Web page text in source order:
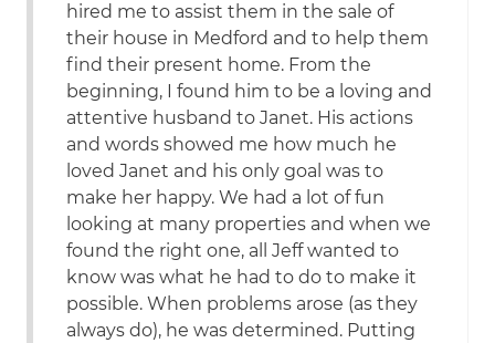
hired me to assist them in the sale of
their house in Medford and to help them
find their present home. From the
beginning, I found him to be a loving and
attentive husband to Janet. His actions
and words showed me how much he
loved Janet and his only goal was to
make her happy. We had a lot of fun
looking at many properties and when we
found the right one, all Jeff wanted to
know was what he had to do to make it
possible. When problems arose (as they
always do), he was determined. Putting